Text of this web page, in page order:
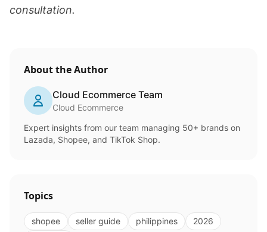
consultation.
About the Author
Cloud Ecommerce Team
Cloud Ecommerce
Expert insights from our team managing 50+ brands on
Lazada, Shopee, and TikTok Shop.
Topics
shopee seller guide philippines
2026